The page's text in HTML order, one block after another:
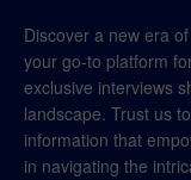
Discover a new era
your go-to platform
exclusive interviews
landscape. Trust us
information that
in navigating the